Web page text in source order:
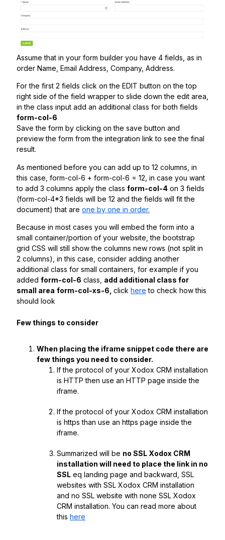
Assume that in your form builder you have 4 fields, as in
order Name, Email Address, Company, Address.
For the first 2 fields click on the EDIT button on the top
right side of the field wrapper to slide down the edit area,
in the class input add an additional class for both fields
form-col-6
Save the form by clicking on the save button and
preview the form from the integration link to see the final
result.
As mentioned before you can add up to 12 columns, in
this case, form-col-6 + form-col-6 = 12, in case you want
to add 3 columns apply the class form-col-4 on 3 fields
(form-col-4*3 fields will be 12 and the fields will fit the
document) that are one by one in order.
Because in most cases you will embed the form into a
small container/portion of your website, the bootstrap
grid CSS will still show the columns new rows (not split in
2 columns), in this case, consider adding another
additional class for small containers, for example if you
added form-col-6 class, add additional class for
small area form-col-xs-6, click here to check how this
should look
Few things to consider
When placing the iframe snippet code there are
few things you need to consider.
If the protocol of your Xodox CRM installation
is HTTP then use an HTTP page inside the
iframe.
If the protocol of your Xodox CRM installation
is https than use an https page inside the
iframe.
Summarized will be no SSL Xodox CRM
installation will need to place the link in no
SSL eq landing page and backward, SSL
websites with SSL Xodox CRM installation
and no SSL website with none SSL Xodox
CRM installation. You can read more about
this here